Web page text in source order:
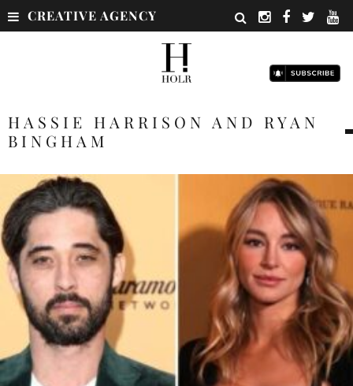
CREATIVE AGENCY
HASSIE HARRISON AND RYAN
BINGHAM